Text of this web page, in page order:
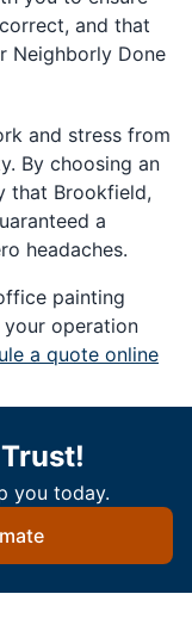
and that
Neighborly Done
and stress from
By choosing an
that Brookfield,
a
headaches.
painting
your operation
a quote online
you today.